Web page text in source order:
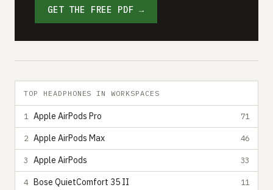
GET THE FREE PDF →
TOP HEADPHONES IN WORKSPACES
1 Apple AirPods Pro 71
2 Apple AirPods Max 46
3 Apple AirPods 33
4 Bose QuietComfort 35 II 11